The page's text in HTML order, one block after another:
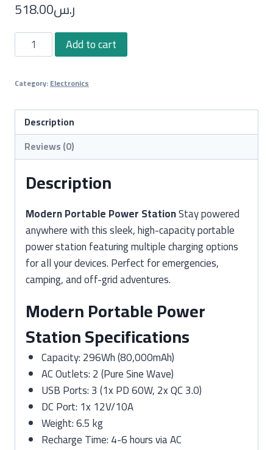
ر.س518.00
Modern
Portable
Station
quantity
Add to cart
Category:Electronics
Description
Reviews (0)
Description
Modern Portable Power StationStay powered
anywhere with this sleek, high-capacity portable
power station featuring multiple charging options
for all your devices. Perfect for emergencies,
camping, and off-grid adventures.
Modern Portable Power
Station Specifications
Capacity: 296Wh (80,000mAh)
AC Outlets: 2 (Pure Sine Wave)
USB Ports: 3 (1x PD 60W, 2x QC 3.0)
DC Port: 1x 12V/10A
Weight: 6.5 kg
Recharge Time: 4-6 hours via AC